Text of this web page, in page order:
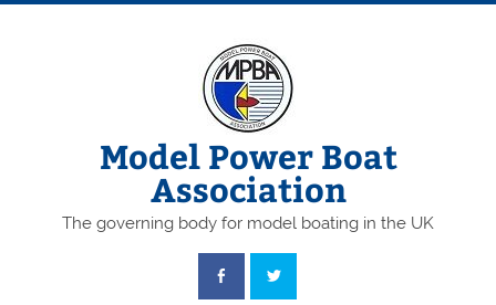
Skip
Model Power Boat
Association
The governing body for model boating in the UK